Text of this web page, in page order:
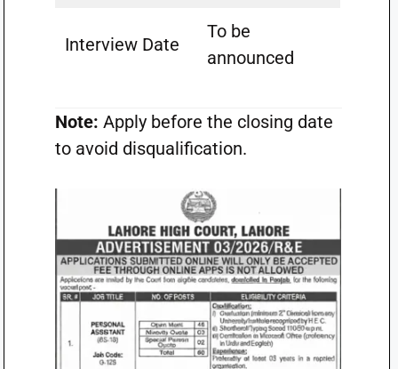
Interview Date
To be
announced
Note: Apply before the closing date
to avoid disqualification.